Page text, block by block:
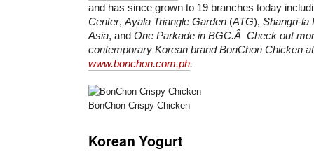
and has since grown to 19 branches today
Center, Ayala Triangle Garden (ATG), Shangri-la
Asia, and One Parkade in BGC.Â Check out
contemporary Korean brand BonChon Chicken at
www.bonchon.com.ph.
BonChon Crispy Chicken
Korean Yogurt